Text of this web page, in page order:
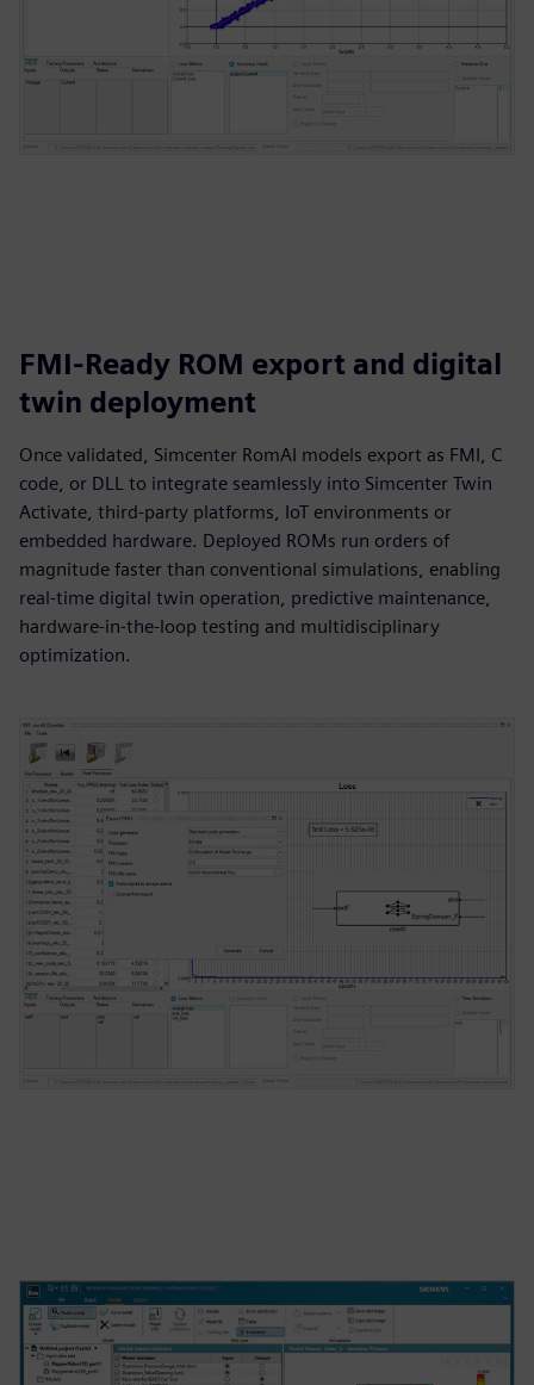
FMI-Ready ROM export and digital
twin deployment
Once validated, Simcenter RomAI models export as FMI, C
code, or DLL to integrate seamlessly into Simcenter Twin
Activate, third-party platforms, IoT environments or
embedded hardware. Deployed ROMs run orders of
magnitude faster than conventional simulations, enabling
real-time digital twin operation, predictive maintenance,
hardware-in-the-loop testing and multidisciplinary
optimization.